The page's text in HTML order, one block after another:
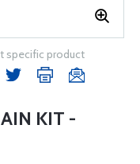
specific product
KIT -